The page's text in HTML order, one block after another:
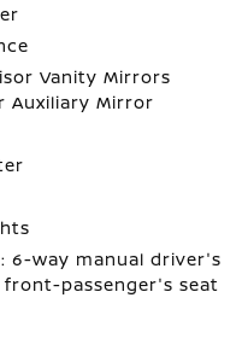
Vanity Mirrors
Auxiliary Mirror
6-way manual driver's
passenger's seat